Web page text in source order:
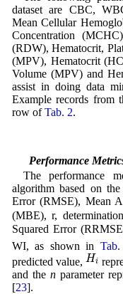
dataset are CBC,
Mean Cellular
Concentration
(RDW), Hematocrit,
(MPV), Hematocrit
Volume (MPV) and
assist in doing data
Example records from
row ofTab. 2.
4.2 Performance
The performance
algorithm based on
Error (RMSE), Mean
(MBE), r,
Squared Error
WI, as shown in
predicted value,Hi
Hi
and the nparameter
[23].